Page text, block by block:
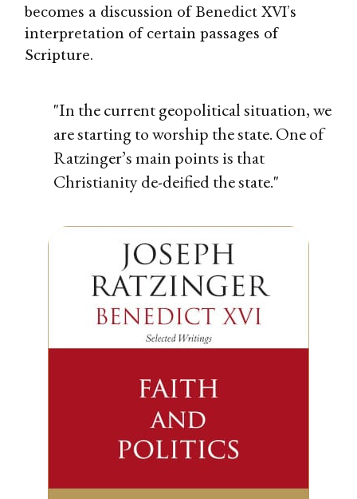
becomes a discussion of Benedict XVI’s
interpretation of certain passages of
Scripture.
"In the current geopolitical situation, we
are starting to worship the state. One of
Ratzinger’s main points is that
Christianity de-deified the state."